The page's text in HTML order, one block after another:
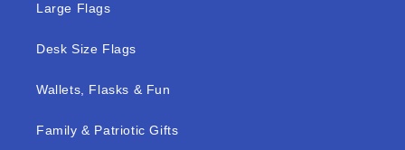
Large Flags
Desk Size Flags
Wallets, Flasks & Fun
Family & Patriotic Gifts